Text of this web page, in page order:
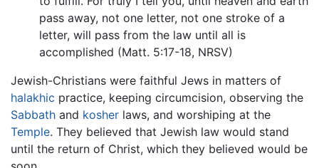
pass away, not one letter, not one stroke of a
letter, will pass from the law until all is
accomplished (Matt. 5:17-18, NRSV)
Jewish-Christians were faithful Jews in matters of
halakhic practice, keeping circumcision, observing the
Sabbath and kosher laws, and worshiping at the
Temple. They believed that Jewish law would stand
until the return of Christ, which they believed would be